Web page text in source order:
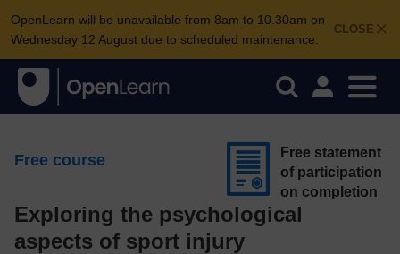
CLOSE
OpenLearn will be unavailable from 8am to 10.30am on
Wednesday 12 August due to scheduled maintenance.
Free course
Exploring the psychological
aspects of sport injury
Free statement
of participation
on completion